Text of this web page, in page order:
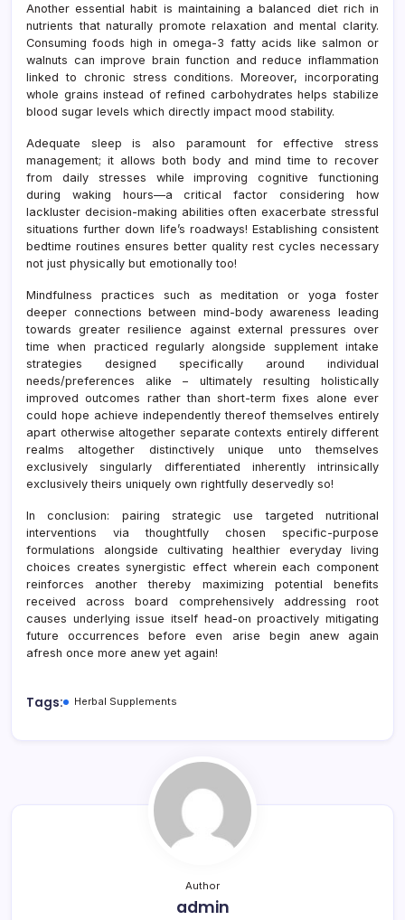
Another essential habit is maintaining a balanced diet rich in
nutrients that naturally promote relaxation and mental clarity.
Consuming foods high in omega-3 fatty acids like salmon or
walnuts can improve brain function and reduce inflammation
linked to chronic stress conditions. Moreover, incorporating
whole grains instead of refined carbohydrates helps stabilize
blood sugar levels which directly impact mood stability.
Adequate sleep is also paramount for effective stress
management; it allows both body and mind time to recover
from daily stresses while improving cognitive functioning
during waking hours—a critical factor considering how
lackluster decision-making abilities often exacerbate stressful
situations further down life’s roadways! Establishing consistent
bedtime routines ensures better quality rest cycles necessary
not just physically but emotionally too!
Mindfulness practices such as meditation or yoga foster
deeper connections between mind-body awareness leading
towards greater resilience against external pressures over
time when practiced regularly alongside supplement intake
strategies designed specifically around individual
needs/preferences alike – ultimately resulting holistically
improved outcomes rather than short-term fixes alone ever
could hope achieve independently thereof themselves entirely
apart otherwise altogether separate contexts entirely different
realms altogether distinctively unique unto themselves
exclusively singularly differentiated inherently intrinsically
exclusively theirs uniquely own rightfully deservedly so!
In conclusion: pairing strategic use targeted nutritional
interventions via thoughtfully chosen specific-purpose
formulations alongside cultivating healthier everyday living
choices creates synergistic effect wherein each component
reinforces another thereby maximizing potential benefits
received across board comprehensively addressing root
causes underlying issue itself head-on proactively mitigating
future occurrences before even arise begin anew again
afresh once more anew yet again!
Tags: Herbal Supplements
Author
admin